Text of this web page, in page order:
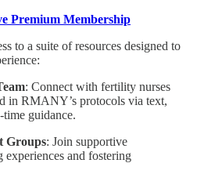
Premium Membership
to a suite of resources designed to
: Connect with fertility nurses
in RMANY’s protocols via text,
guidance.
Groups: Join supportive
and fostering